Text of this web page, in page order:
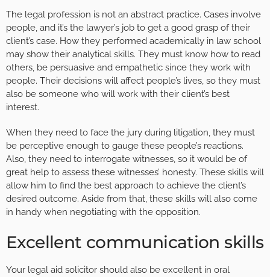
The legal profession is not an abstract practice. Cases involve
people, and it’s the lawyer’s job to get a good grasp of their
client’s case. How they performed academically in law school
may show their analytical skills. They must know how to read
others, be persuasive and empathetic since they work with
people. Their decisions will affect people’s lives, so they must
also be someone who will work with their client’s best
interest.
When they need to face the jury during litigation, they must
be perceptive enough to gauge these people’s reactions.
Also, they need to interrogate witnesses, so it would be of
great help to assess these witnesses’ honesty. These skills will
allow him to find the best approach to achieve the client’s
desired outcome. Aside from that, these skills will also come
in handy when negotiating with the opposition.
Excellent communication skills
Your legal aid solicitor should also be excellent in oral